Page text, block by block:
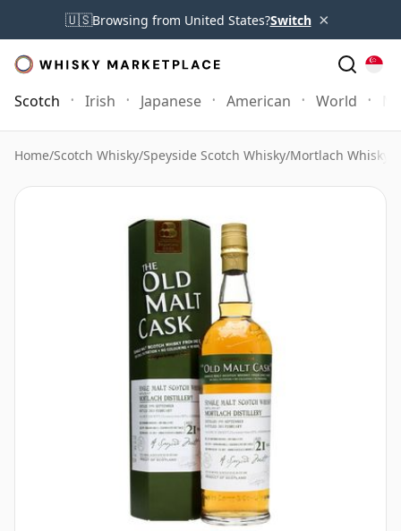
🇺🇸Browsing from United States?Switch ×
Scotch Irish Japanese American World
Home/Scotch Whisky/Speyside Scotch Whisky/Mortlach Whisky